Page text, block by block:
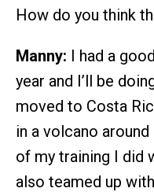
How do you think
Manny: I had a
year and I’ll be
moved to Costa
in a volcano
of my training I did
also teamed up